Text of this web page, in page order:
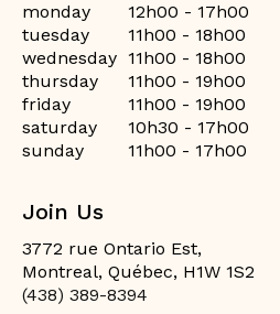
monday
12h00 - 17h00
tuesday
11h00 - 18h00
wednesday 11h00 - 18h00
thursday
11h00 - 19h00
friday
11h00 - 19h00
saturday
10h30 - 17h00
sunday
11h00 - 17h00
Join Us
3772 rue Ontario Est,
Montreal, Québec, H1W 1S2
(438) 389-8394